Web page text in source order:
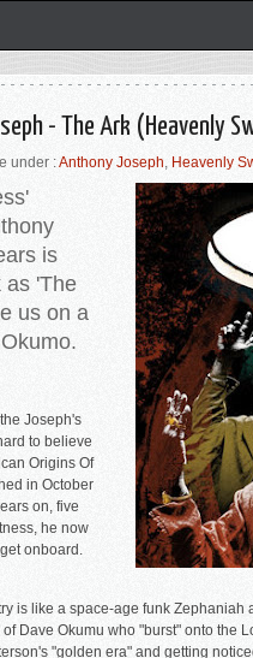
- The Ark (Heavenly
under :Anthony Joseph, Heavenly
is
as 'The
us on a
Joseph's
ard to believe
Origins Of
in October
on, five
he now
onboard.
is like a space-age funk Zephaniah
Dave Okumu who "burst" onto the
"golden era" and getting